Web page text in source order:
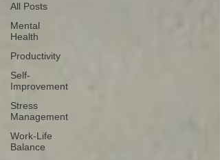
All Posts
Mental
Health
Productivity
Self-
Improvement
Stress
Management
Work-Life
Balance